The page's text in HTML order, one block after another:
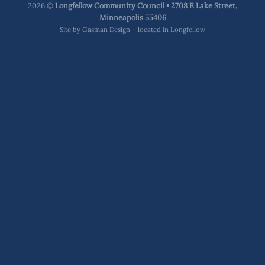
2026 ©Longfellow Community Council • 2708 E Lake Street,
Minneapolis 55406
Site by Gasman Design – located in Longfellow